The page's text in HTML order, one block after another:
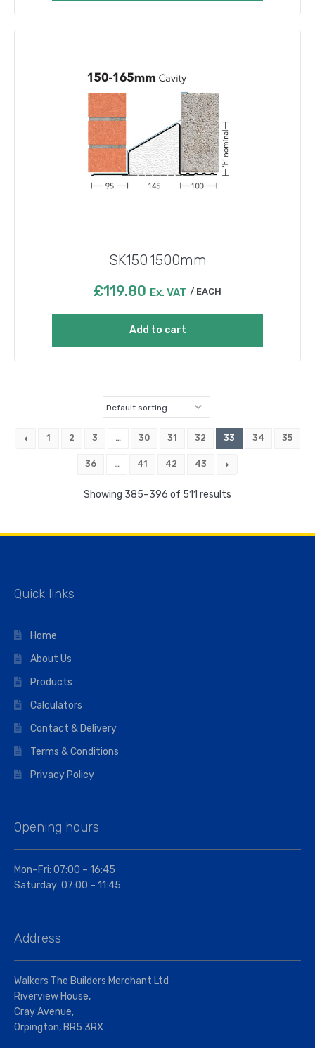
SK150 1500mm
£119.80 Ex. VAT EACH
Add to cart
Showing 385–396 of 511 results
1 2 3 … 30 31 32 33 34 35
36 … 41 42 43
Quick links
Home
About Us
Products
Calculators
Contact & Delivery
Terms & Conditions
Privacy Policy
Opening hours
Mon–Fri: 07:00 – 16:45
Saturday: 07:00 – 11:45
Address
Walkers The Builders Merchant Ltd
Riverview House,
Cray Avenue,
Orpington, BR5 3RX